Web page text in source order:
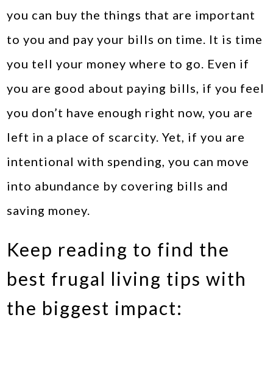
you can buy the things that are important
to you and pay your bills on time. It is time
you tell your money where to go. Even if
you are good about paying bills, if you feel
you don’t have enough right now, you are
left in a place of scarcity. Yet, if you are
intentional with spending, you can move
into abundance by covering bills and
saving money.
Keep reading to find the
best frugal living tips with
the biggest impact: